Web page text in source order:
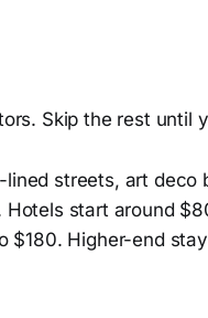
Skip the rest until
streets, art deco
start around
Higher-end